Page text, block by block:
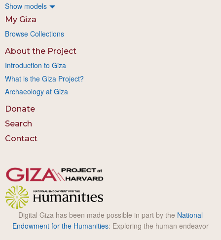
Show models
My Giza
Browse Collections
About the Project
Introduction to Giza
What is the Giza Project?
Archaeology at Giza
Donate
Search
Contact
Digital Giza has been made possible in part by the National
Endowment for the Humanities: Exploring the human endeavor